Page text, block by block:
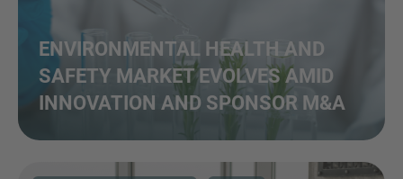
ENVIRONMENTAL HEALTH AND
SAFETY MARKET EVOLVES AMID
INNOVATION AND SPONSOR M&A